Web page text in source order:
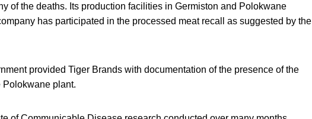
of the deaths. Its production facilities in Germiston and Polokwane
has participated in the processed meat recall as suggested by the
provided Tiger Brands with documentation of the presence of the
Polokwane plant.